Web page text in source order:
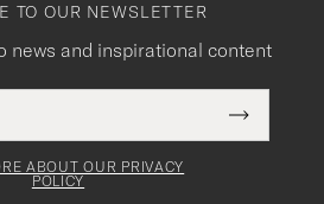
TO OUR NEWSLETTER
news and inspirational content
Submit
Newsletter
ABOUT OUR PRIVACY
POLICY